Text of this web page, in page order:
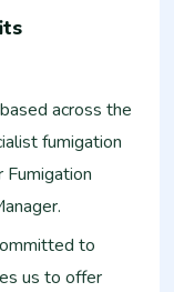
across the
fumigation
Fumigation
to
us to offer